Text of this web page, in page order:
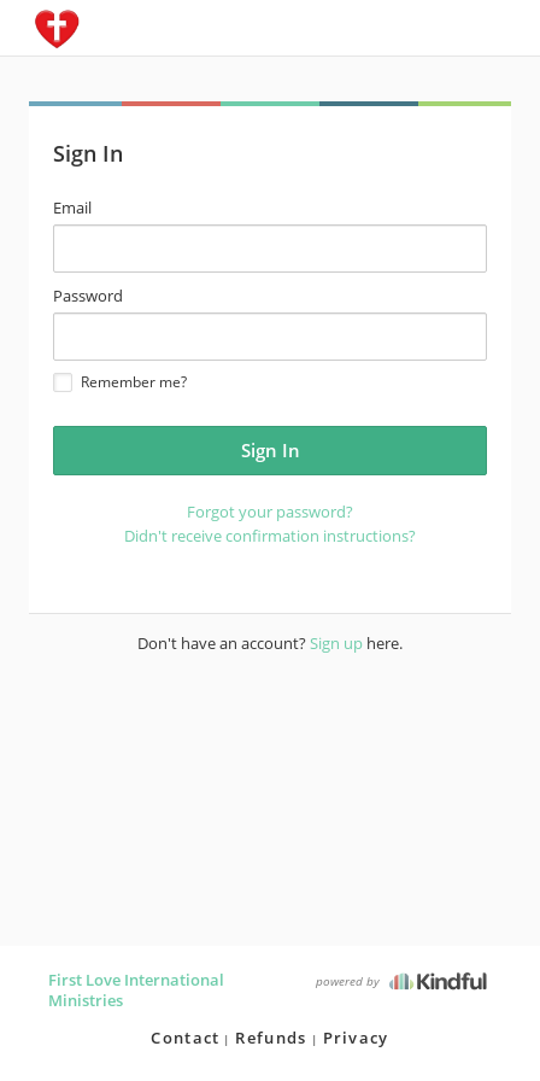
Sign In
email
address
Email
password
Password
Remember me?
Forgot your password?
Didn't receive confirmation instructions?
Don't have an account?Sign up here.
First Love International
Ministries
powered by
Contact Refunds Privacy